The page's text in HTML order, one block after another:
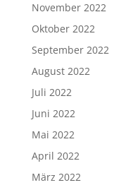
November 2022
Oktober 2022
September 2022
August 2022
Juli 2022
Juni 2022
Mai 2022
April 2022
März 2022